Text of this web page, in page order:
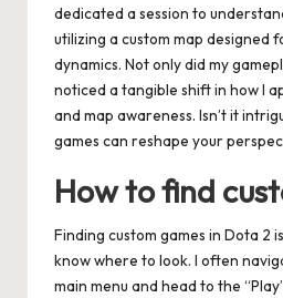
dedicated a session to
utilizing a custom map designed
dynamics. Not only did my
noticed a tangible shift in how I
and map awareness. Isn’t it
games can reshape your
How to find
Finding custom games in Dota 2
know where to look. I often
main menu and head to the